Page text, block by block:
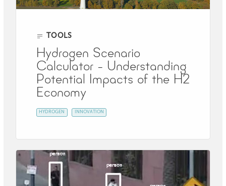
TOOLS
Hydrogen Scenario
Calculator - Understanding
Potential Impacts of the H2
Economy
HYDROGEN INNOVATION